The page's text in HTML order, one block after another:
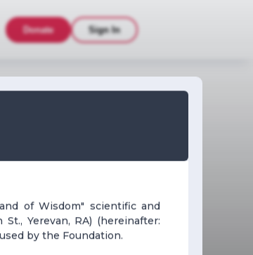
Donate Sign In
of Wisdom" scientific and
Yerevan, RA) (hereinafter:
by the Foundation.